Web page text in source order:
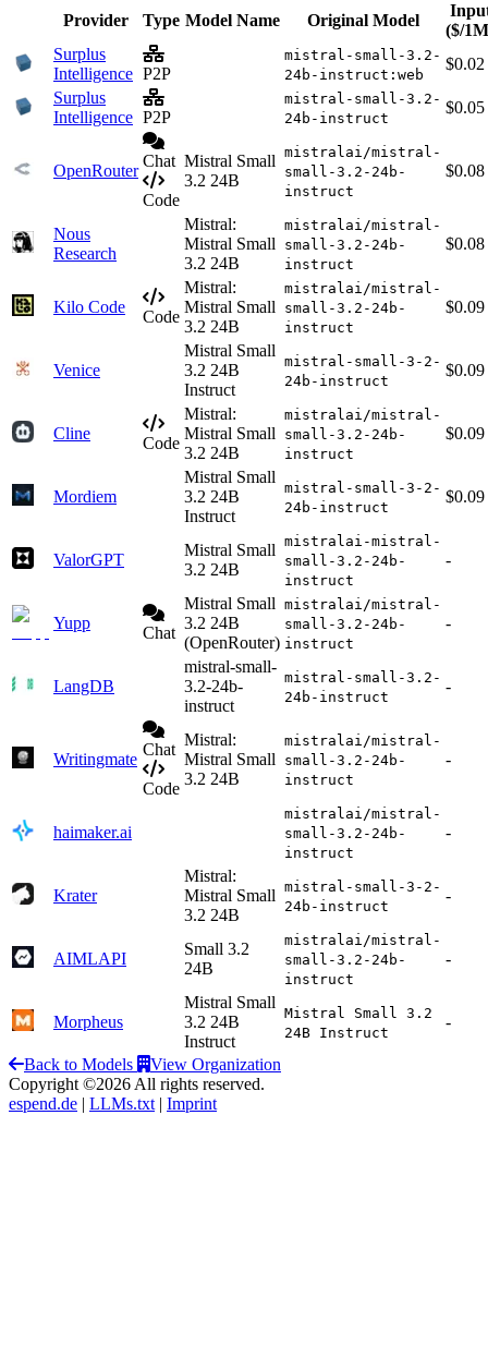
Provider Type Model Name Original Model
($/
Surplus
Intelligence P2P
mistral-small-3.2-
24b-instruct:web
$0.02
Surplus
Intelligence P2P
mistral-small-3.2-
24b-instruct
$0.05
OpenRouter
Chat
Code
Mistral Small
3.2 24B
mistralai/mistral-
small-3.2-24b-
instruct
$0.08
Nous
Research
Mistral:
Mistral Small
3.2 24B
mistralai/mistral-
small-3.2-24b-
instruct
$0.08
Kilo Code
Code
Mistral:
Mistral Small
3.2 24B
mistralai/mistral-
small-3.2-24b-
instruct
$0.09
Venice
Mistral Small
3.2 24B
Instruct
mistral-small-3-2-
24b-instruct
$0.09
Cline
Code
Mistral:
Mistral Small
3.2 24B
mistralai/mistral-
small-3.2-24b-
instruct
$0.09
Mordiem
Mistral Small
3.2 24B
Instruct
mistral-small-3-2-
24b-instruct
$0.09
ValorGPT
Mistral Small
3.2 24B
mistralai-mistral-
small-3.2-24b-
instruct
-
Yupp
Chat
Mistral Small
3.2 24B
(OpenRouter)
mistralai/mistral-
small-3.2-24b-
instruct
-
LangDB
mistral-small-
3.2-24b-
instruct
mistral-small-3.2-
24b-instruct
-
Writingmate
Chat
Code
Mistral:
Mistral Small
3.2 24B
mistralai/mistral-
small-3.2-24b-
instruct
-
haimaker.ai
mistralai/mistral-
small-3.2-24b-
instruct
-
Krater
Mistral:
Mistral Small
3.2 24B
mistral-small-3-2-
24b-instruct
-
AIMLAPI
Small 3.2
24B
mistralai/mistral-
small-3.2-24b-
instruct
-
Morpheus
Mistral Small
3.2 24B
Instruct
Mistral Small 3.2
24B Instruct
-
Back to Models
View Organization
Copyright ©2026 All rights reserved.
espend.de | LLMs.txt | Imprint